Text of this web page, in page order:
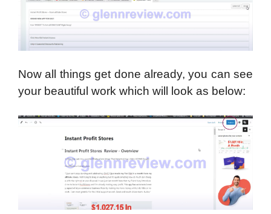
Now all things get done already, you can see
your beautiful work which will look as below: